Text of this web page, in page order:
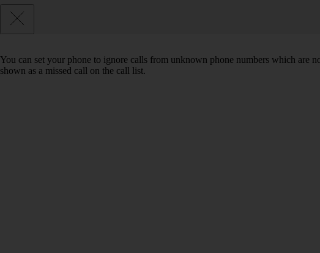
You can set your phone to ignore calls from unknown phone numbers which
shown as a missed call on the call list.